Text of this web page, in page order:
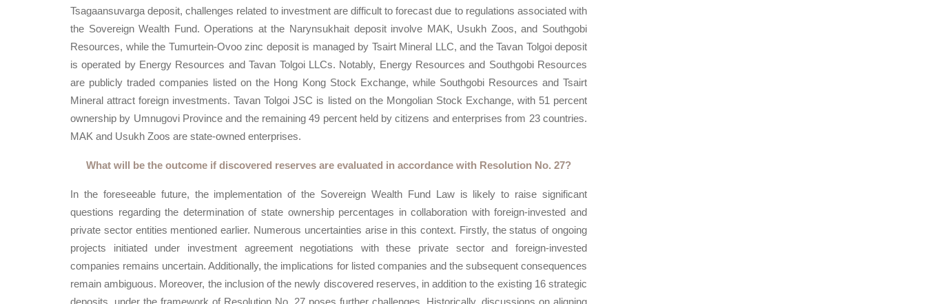
Tsagaansuvarga deposit, challenges related to investment are difficult to forecast due to regulations associated with
the Sovereign Wealth Fund. Operations at the Narynsukhait deposit involve MAK, Usukh Zoos, and Southgobi
Resources, while the Tumurtein-Ovoo zinc deposit is managed by Tsairt Mineral LLC, and the Tavan Tolgoi deposit
is operated by Energy Resources and Tavan Tolgoi LLCs. Notably, Energy Resources and Southgobi Resources
are publicly traded companies listed on the Hong Kong Stock Exchange, while Southgobi Resources and Tsairt
Mineral attract foreign investments. Tavan Tolgoi JSC is listed on the Mongolian Stock Exchange, with 51 percent
ownership by Umnugovi Province and the remaining 49 percent held by citizens and enterprises from 23 countries.
MAK and Usukh Zoos are state-owned enterprises.
What will be the outcome if discovered reserves are evaluated in accordance with Resolution No. 27?
In the foreseeable future, the implementation of the Sovereign Wealth Fund Law is likely to raise significant
questions regarding the determination of state ownership percentages in collaboration with foreign-invested and
private sector entities mentioned earlier. Numerous uncertainties arise in this context. Firstly, the status of ongoing
projects initiated under investment agreement negotiations with these private sector and foreign-invested
companies remains uncertain. Additionally, the implications for listed companies and the subsequent consequences
remain ambiguous. Moreover, the inclusion of the newly discovered reserves, in addition to the existing 16 strategic